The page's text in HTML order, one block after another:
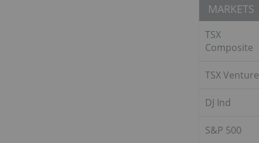
MARKETS
TSX
Composite
TSX Venture
DJ Ind
S&P 500